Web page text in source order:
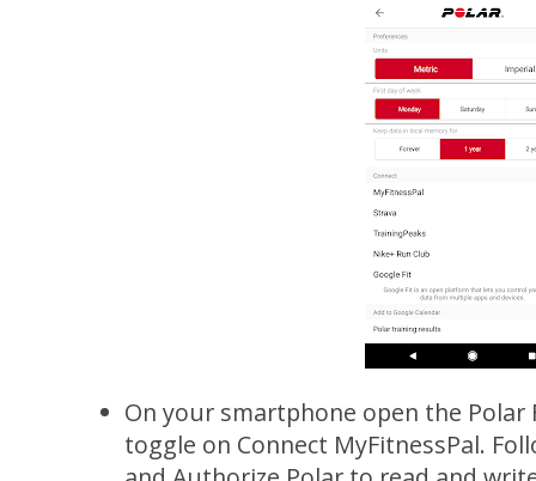
On your smartphone open the Polar
toggle on Connect MyFitnessPal.